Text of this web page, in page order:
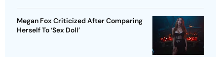
Megan Fox Criticized After Comparing
Herself To ‘Sex Doll’